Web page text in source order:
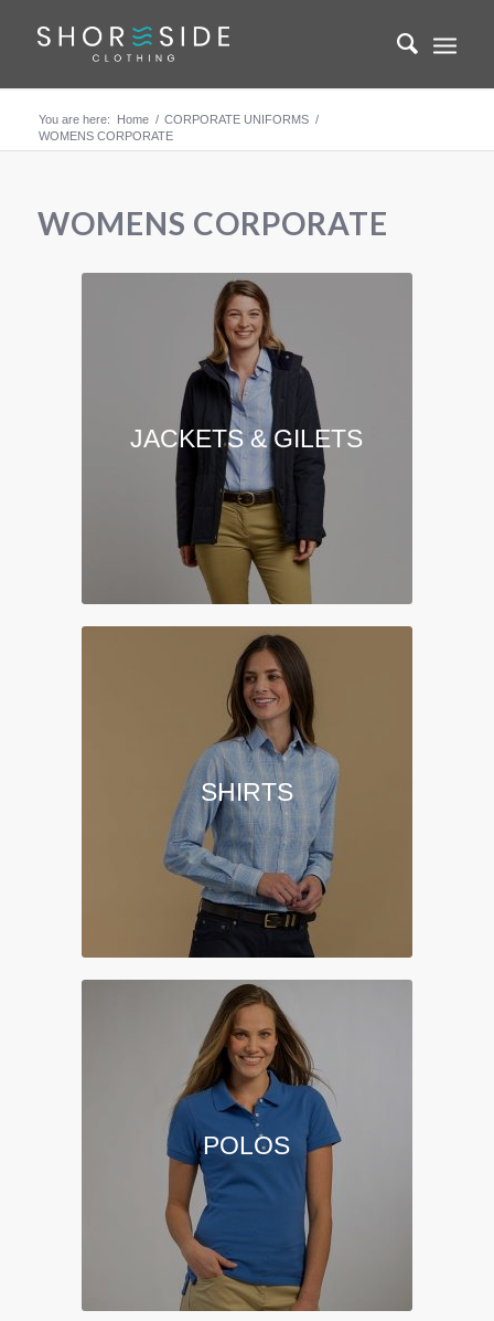
You are here: Home / CORPORATE UNIFORMS /
WOMENS CORPORATE
WOMENS CORPORATE
JACKETS & GILETS
SHIRTS
POLOS